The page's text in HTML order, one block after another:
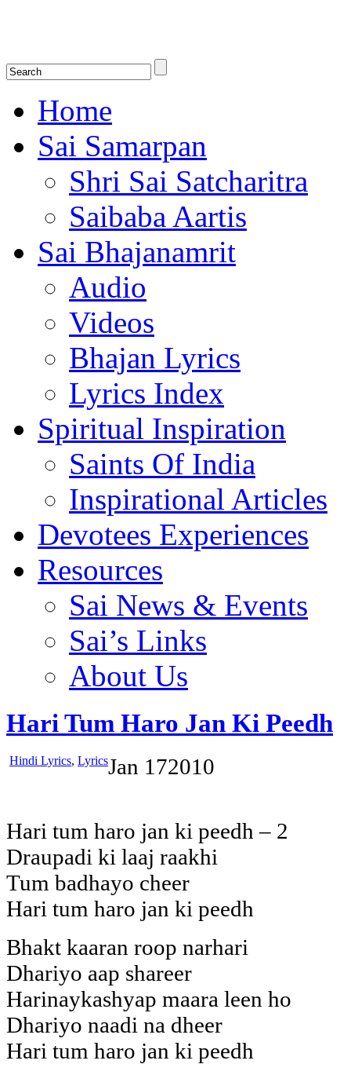
Home
Sai Samarpan
Shri Sai Satcharitra
Saibaba Aartis
Sai Bhajanamrit
Audio
Videos
Bhajan Lyrics
Lyrics Index
Spiritual Inspiration
Saints Of India
Inspirational Articles
Devotees Experiences
Resources
Sai News & Events
Sai’s Links
About Us
Hari Tum Haro Jan Ki Peedh
Hindi Lyrics, LyricsJan 172010
Hari tum haro jan ki peedh – 2
Draupadi ki laaj raakhi
Tum badhayo cheer
Hari tum haro jan ki peedh
Bhakt kaaran roop narhari
Dhariyo aap shareer
Harinaykashyap maara leen ho
Dhariyo naadi na dheer
Hari tum haro jan ki peedh